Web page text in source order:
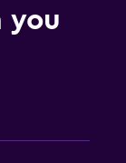
you